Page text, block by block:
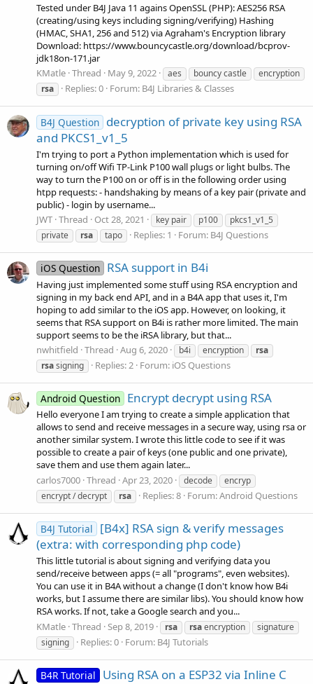
Tested under B4J Java 11 agains OpenSSL (PHP): AES256 RSA
(creating/using keys including signing/verifying) Hashing
(HMAC, SHA1, 256 and 512) via Agraham's Encryption library
Download: https://www.bouncycastle.org/download/bcprov-
jdk18on-171.jar
KMatle Thread May 9, 2022 aes bouncy castle
encryption
rsa
Replies: 0 Forum: B4J Libraries & Classes
B4J Question decryption of private key using RSA
and PKCS1_v1_5
I'm trying to port a Python implementation which is used for
turning on/off Wifi TP-Link P100 wall plugs or light bulbs. The
way to turn the P100 on or off is in the following order using
htpp requests: - handshaking by means of a key pair (private and
public) - login by username...
JWT Thread Oct 28, 2021 key pair p100
pkcs1_v1_5
private
rsa tapo Replies: 1 Forum: B4J Questions
iOS Question RSA support in B4i
Having just implemented some stuff using RSA encryption and
signing in my back end API, and in a B4A app that uses it, I'm
hoping to add similar to the iOS app. However, on looking, it
seems that RSA support on B4i is rather more limited. The main
support seems to be the iRSA library, but that...
nwhitfield Thread Aug 6, 2020 b4i encryption
rsa
rsasigning Replies: 2 Forum: iOS Questions
Android Question Encrypt decrypt using RSA
Hello everyone I am trying to create a simple application that
allows to send and receive messages in a secure way, using rsa or
another similar system. I wrote this little code to see if it was
possible to create a pair of keys (one public and one private),
save them and use them again later...
carlos7000 Thread Apr 23, 2020 decode
encryp
encrypt / decrypt
rsa Replies: 8 Forum:Android Questions
B4J Tutorial
[B4x] RSA sign & verify messages
(extra: with corresponding php code)
This little tutorial is about signing and verifying data you
send/receive between apps (= all "programs", even websites).
You can use it in B4A without a change (I don't know how B4i
works, but I assume there are similar libs). You should know how
RSA works. If not, take a Google search and you...
KMatle Thread Sep 8, 2019 rsa rsaencryption
signature
signing
Replies: 0 Forum: B4J Tutorials
B4R Tutorial Using RSA on a ESP32 via Inline C